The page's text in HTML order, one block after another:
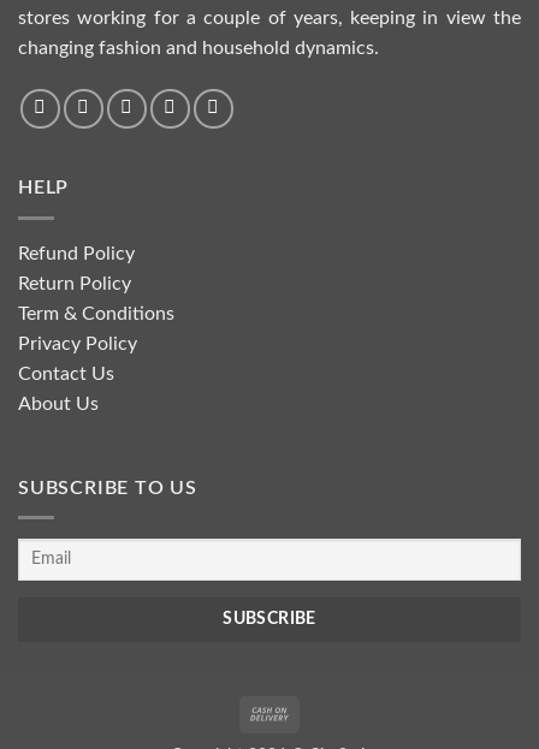
stores working for a couple of years, keeping in view the
changing fashion and household dynamics.
HELP
Refund Policy
Return Policy
Term & Conditions
Privacy Policy
Contact Us
About Us
SUBSCRIBE TO US